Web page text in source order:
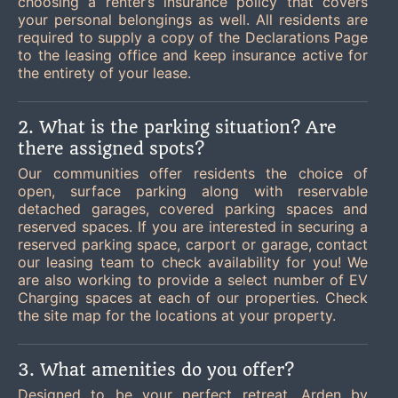
your personal belongings as well. All residents are
required to supply a copy of the Declarations Page
to the leasing office and keep insurance active for
the entirety of your lease.
2. What is the parking situation? Are
there assigned spots?
Our communities offer residents the choice of
open, surface parking along with reservable
detached garages, covered parking spaces and
reserved spaces. If you are interested in securing a
reserved parking space, carport or garage, contact
our leasing team to check availability for you! We
are also working to provide a select number of EV
Charging spaces at each of our properties. Check
the site map for the locations at your property.
3. What amenities do you offer?
Designed to be your perfect retreat, Arden by